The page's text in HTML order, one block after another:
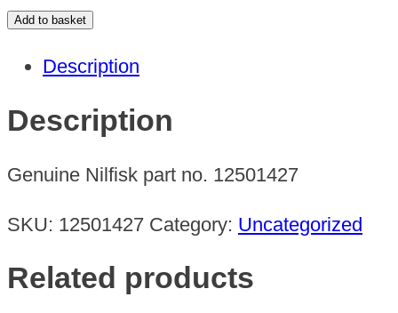
2000
NO
PLUG
STD
quantity
Add to basket
Description
Description
Genuine Nilfisk part no. 12501427
SKU: 12501427 Category: Uncategorized
Related products